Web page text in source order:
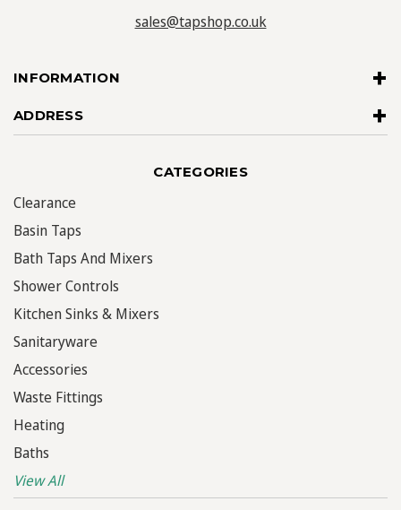
INFORMATION
ADDRESS
sales@tapshop.co.uk
CATEGORIES
Clearance
Basin Taps
Bath Taps And Mixers
Shower Controls
Kitchen Sinks & Mixers
Sanitaryware
Accessories
Waste Fittings
Heating
Baths
View All